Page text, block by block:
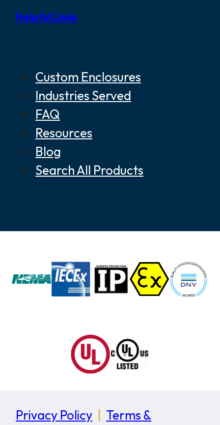
Helpful Links
Custom Enclosures
Industries Served
FAQ
Resources
Blog
Search All Products
Privacy Policy
Terms &